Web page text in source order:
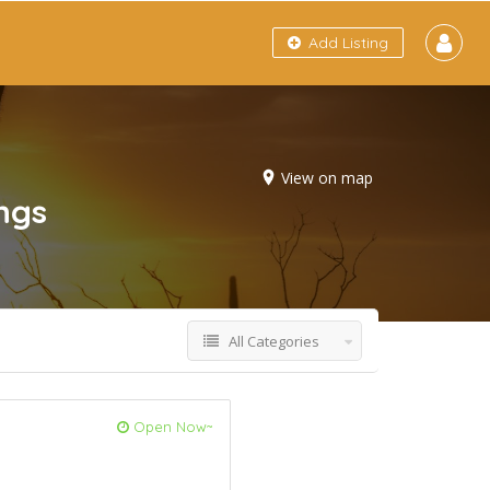
Add Listing
View on map
All Categories
Open Now~